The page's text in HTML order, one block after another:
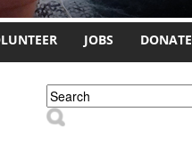
JOBS DONATE
Search form
Search